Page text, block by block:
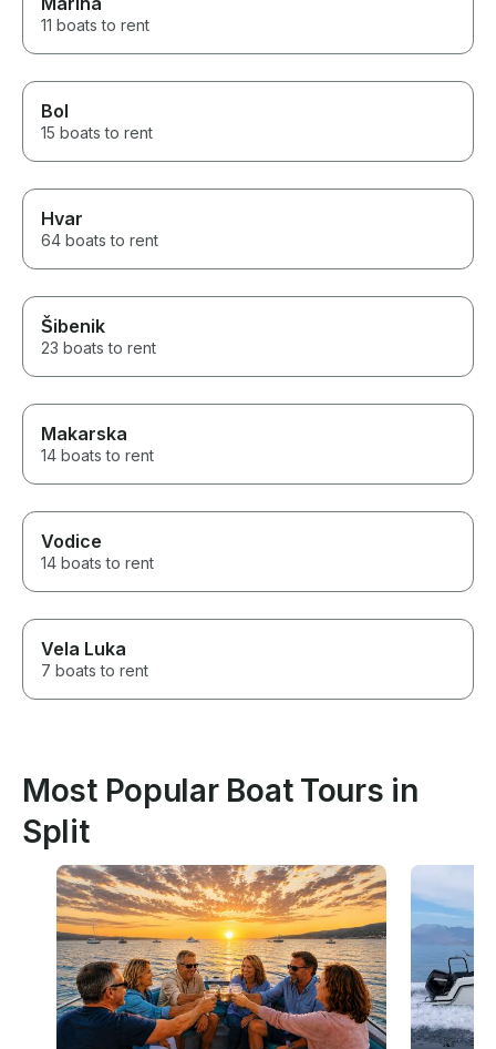
11 boats to rent
Bol
15 boats to rent
Hvar
64 boats to rent
Šibenik
23 boats to rent
Makarska
14 boats to rent
Vodice
14 boats to rent
Vela Luka
7 boats to rent
Most Popular Boat Tours in
Split